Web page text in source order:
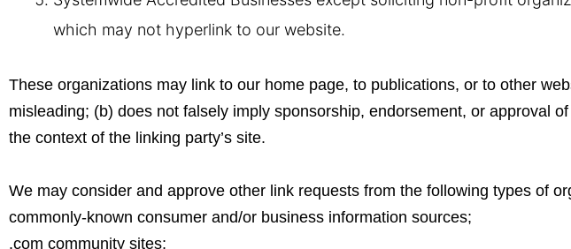
which may not hyperlink to our website.
These organizations may link to our home page, to publications, or to other
misleading; (b) does not falsely imply sponsorship, endorsement, or approval
the context of the linking party’s site.
We may consider and approve other link requests from the following types of
commonly-known consumer and/or business information sources;
.com community sites;